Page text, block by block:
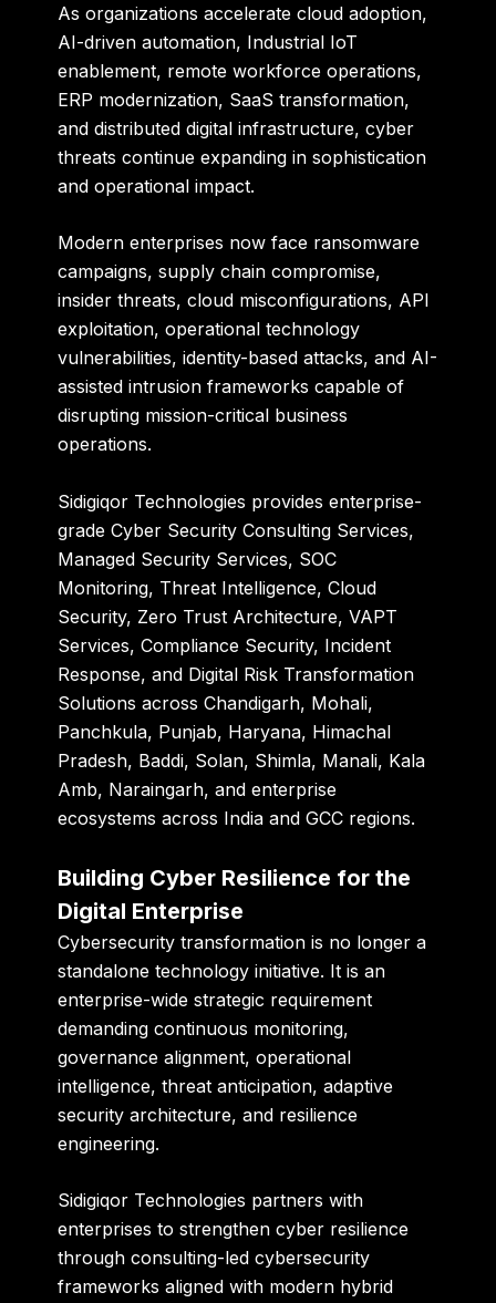
As organizations accelerate cloud adoption,
AI-driven automation, Industrial IoT
enablement, remote workforce operations,
ERP modernization, SaaS transformation,
and distributed digital infrastructure, cyber
threats continue expanding in sophistication
and operational impact.
Modern enterprises now face ransomware
campaigns, supply chain compromise,
insider threats, cloud misconfigurations, API
exploitation, operational technology
vulnerabilities, identity-based attacks, and AI-
assisted intrusion frameworks capable of
disrupting mission-critical business
operations.
Sidigiqor Technologies provides enterprise-
grade Cyber Security Consulting Services,
Managed Security Services, SOC
Monitoring, Threat Intelligence, Cloud
Security, Zero Trust Architecture, VAPT
Services, Compliance Security, Incident
Response, and Digital Risk Transformation
Solutions across Chandigarh, Mohali,
Panchkula, Punjab, Haryana, Himachal
Pradesh, Baddi, Solan, Shimla, Manali, Kala
Amb, Naraingarh, and enterprise
ecosystems across India and GCC regions.
Building Cyber Resilience for the
Digital Enterprise
Cybersecurity transformation is no longer a
standalone technology initiative. It is an
enterprise-wide strategic requirement
demanding continuous monitoring,
governance alignment, operational
intelligence, threat anticipation, adaptive
security architecture, and resilience
engineering.
Sidigiqor Technologies partners with
enterprises to strengthen cyber resilience
through consulting-led cybersecurity
frameworks aligned with modern hybrid